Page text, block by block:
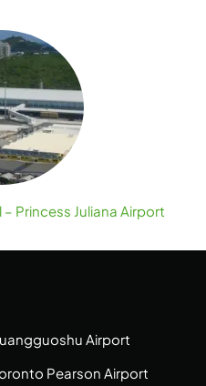
– Princess Juliana Airport
Airport
Pearson Airport